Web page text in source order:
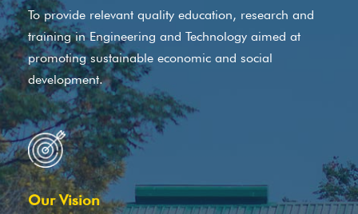
To provide relevant quality education, research and
training in Engineering and Technology aimed at
promoting sustainable economic and social
development.
Our Vision